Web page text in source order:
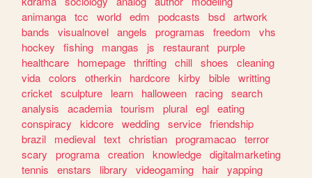
animanga tcc world edm podcasts bsd artwork
bands
visualnovel angels programas freedom
vhs
hockey
fishing mangas js restaurant purple
healthcare
homepage thrifting chill shoes
cleaning
vida colors otherkin hardcore kirby bible writting
cricket sculpture learn halloween racing search
analysis
academia tourism plural egl eating
conspiracy
kidcore wedding service friendship
brazil
medieval text christian programacao terror
scary
programa creation knowledge digitalmarketing
tennis
enstars library videogaming hair yapping